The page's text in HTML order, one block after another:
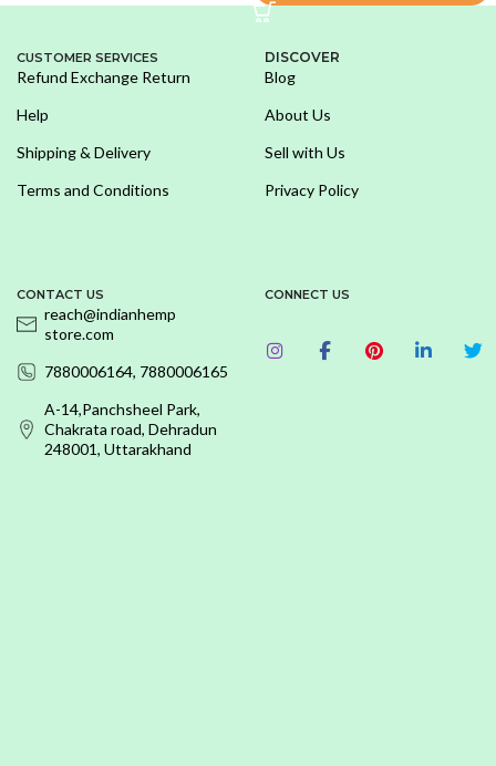
CUSTOMER SERVICES
Refund Exchange Return
Help
Shipping & Delivery
Terms and Conditions
DISCOVER
Blog
About Us
Sell with Us
Privacy Policy
CONTACT US
reach@indianhemp
store.com
7880006164, 7880006165
A-14,Panchsheel Park,
Chakrata road, Dehradun
248001, Uttarakhand
CONNECT US